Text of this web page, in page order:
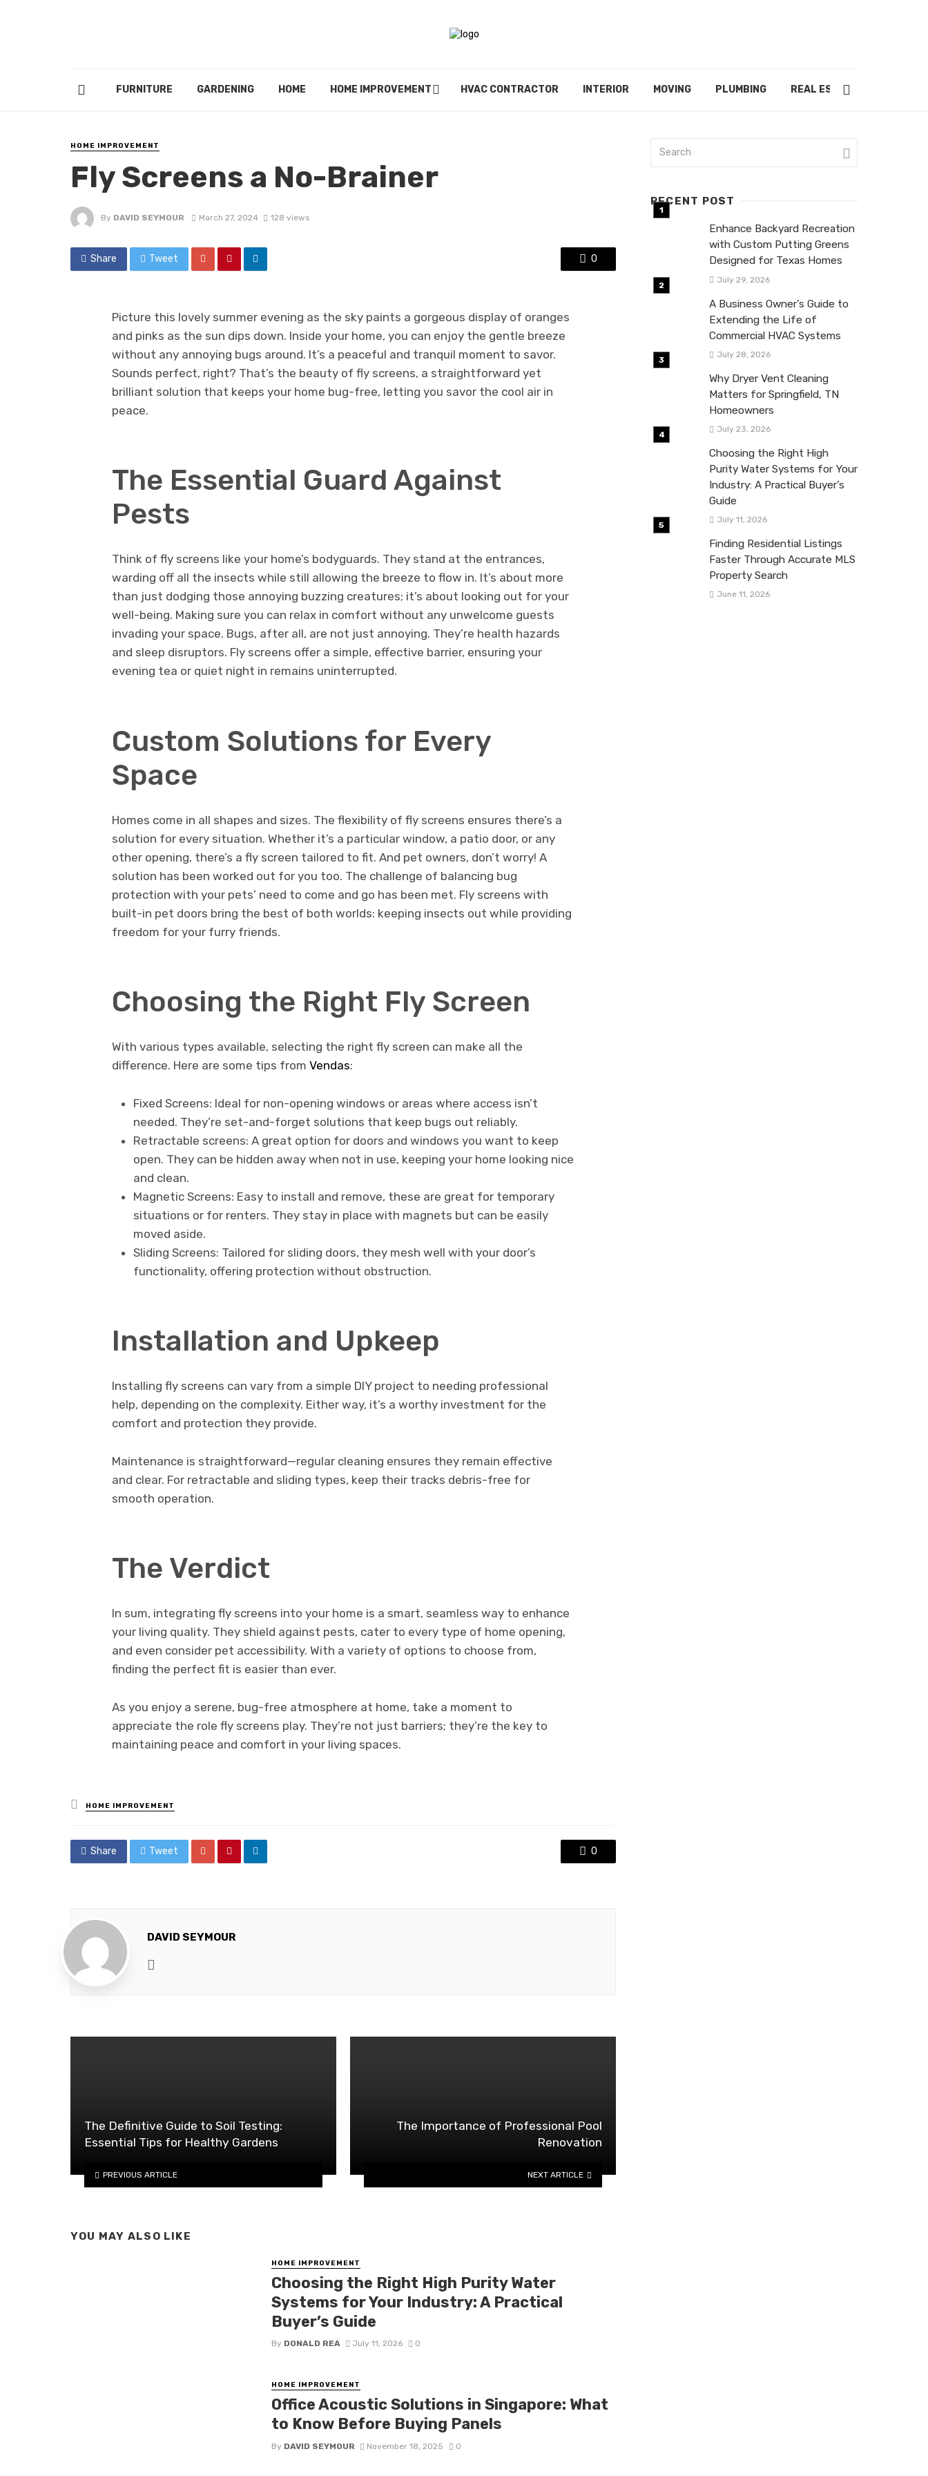
FURNITURE GARDENING HOME HOME IMPROVEMENT HVAC CONTRACTOR INTERIOR MOVING PLUMBING REAL ESTATE
HOME IMPROVEMENT
Fly Screens a No-Brainer
By DAVID SEYMOUR March 27, 2024 128 views
Share Tweet 0
Picture this lovely summer evening as the sky paints a gorgeous display of oranges
and pinks as the sun dips down. Inside your home, you can enjoy the gentle breeze
without any annoying bugs around. It’s a peaceful and tranquil moment to savor.
Sounds perfect, right? That’s the beauty of fly screens, a straightforward yet
brilliant solution that keeps your home bug-free, letting you savor the cool air in
peace.
The Essential Guard Against
Pests
Think of fly screens like your home’s bodyguards. They stand at the entrances,
warding off all the insects while still allowing the breeze to flow in. It’s about more
than just dodging those annoying buzzing creatures; it’s about looking out for your
well-being. Making sure you can relax in comfort without any unwelcome guests
invading your space. Bugs, after all, are not just annoying. They’re health hazards
and sleep disruptors. Fly screens offer a simple, effective barrier, ensuring your
evening tea or quiet night in remains uninterrupted.
Custom Solutions for Every
Space
Homes come in all shapes and sizes. The flexibility of fly screens ensures there’s a
solution for every situation. Whether it’s a particular window, a patio door, or any
other opening, there’s a fly screen tailored to fit. And pet owners, don’t worry! A
solution has been worked out for you too. The challenge of balancing bug
protection with your pets’ need to come and go has been met. Fly screens with
built-in pet doors bring the best of both worlds: keeping insects out while providing
freedom for your furry friends.
Choosing the Right Fly Screen
With various types available, selecting the right fly screen can make all the
difference. Here are some tips from Vendas:
Fixed Screens: Ideal for non-opening windows or areas where access isn’t
needed. They’re set-and-forget solutions that keep bugs out reliably.
Retractable screens: A great option for doors and windows you want to keep
open. They can be hidden away when not in use, keeping your home looking nice
and clean.
Magnetic Screens: Easy to install and remove, these are great for temporary
situations or for renters. They stay in place with magnets but can be easily
moved aside.
Sliding Screens: Tailored for sliding doors, they mesh well with your door’s
functionality, offering protection without obstruction.
Installation and Upkeep
Installing fly screens can vary from a simple DIY project to needing professional
help, depending on the complexity. Either way, it’s a worthy investment for the
comfort and protection they provide.
Maintenance is straightforward—regular cleaning ensures they remain effective
and clear. For retractable and sliding types, keep their tracks debris-free for
smooth operation.
The Verdict
In sum, integrating fly screens into your home is a smart, seamless way to enhance
your living quality. They shield against pests, cater to every type of home opening,
and even consider pet accessibility. With a variety of options to choose from,
finding the perfect fit is easier than ever.
As you enjoy a serene, bug-free atmosphere at home, take a moment to
appreciate the role fly screens play. They’re not just barriers; they’re the key to
maintaining peace and comfort in your living spaces.
Posted
in
HOME IMPROVEMENT
Share Tweet 0
DAVID SEYMOUR
The Definitive Guide to Soil Testing:
Essential Tips for Healthy Gardens
PREVIOUS ARTICLE
The Importance of Professional Pool
Renovation
NEXT ARTICLE
YOU MAY ALSO LIKE
HOME IMPROVEMENT
Choosing the Right High Purity Water
Systems for Your Industry: A Practical
Buyer’s Guide
By DONALD REA July 11, 2026 0
HOME IMPROVEMENT
Office Acoustic Solutions in Singapore: What
to Know Before Buying Panels
By DAVID SEYMOUR November 18, 2025 0
RECENT POST
Enhance Backyard Recreation
with Custom Putting Greens
Designed for Texas Homes
July 29, 2026
A Business Owner’s Guide to
Extending the Life of
Commercial HVAC Systems
July 28, 2026
Why Dryer Vent Cleaning
Matters for Springfield, TN
Homeowners
July 23, 2026
Choosing the Right High
Purity Water Systems for Your
Industry: A Practical Buyer’s
Guide
July 11, 2026
Finding Residential Listings
Faster Through Accurate MLS
Property Search
June 11, 2026